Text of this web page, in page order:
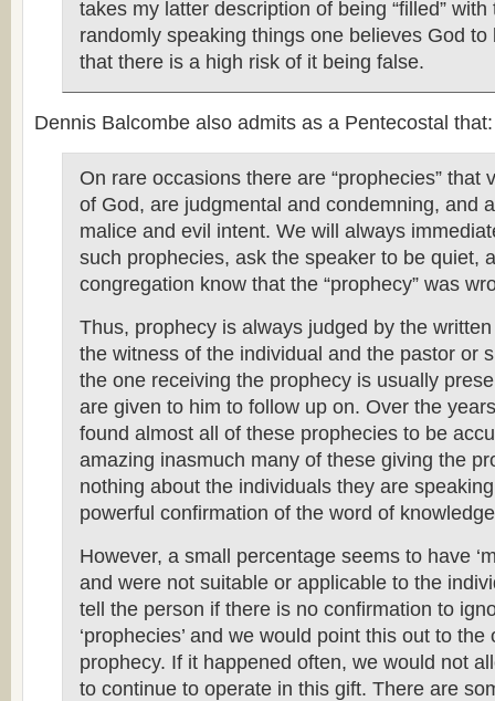
takes my latter description of being “filled”
randomly speaking things one believes God to
that there is a high risk of it being false.
Dennis Balcombe also admits as a Pentecostal that:
On rare occasions there are “prophecies” that
of God, are judgmental and condemning, and
malice and evil intent. We will always
such prophecies, ask the speaker to be quiet,
congregation know that the “prophecy” was
Thus, prophecy is always judged by the
the witness of the individual and the pastor or
the one receiving the prophecy is usually
are given to him to follow up on. Over the
found almost all of these prophecies to be
amazing inasmuch many of these giving the
nothing about the individuals they are
powerful confirmation of the word of
However, a small percentage seems to have
and were not suitable or applicable to the
tell the person if there is no confirmation to
‘prophecies’ and we would point this out to
prophecy. If it happened often, we would not
to continue to operate in this gift. There are